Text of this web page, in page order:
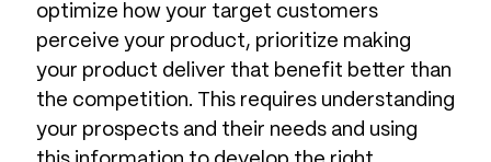
optimize how your target customers
perceive your product, prioritize making
your product deliver that benefit better than
the competition. This requires understanding
your prospects and their needs and using